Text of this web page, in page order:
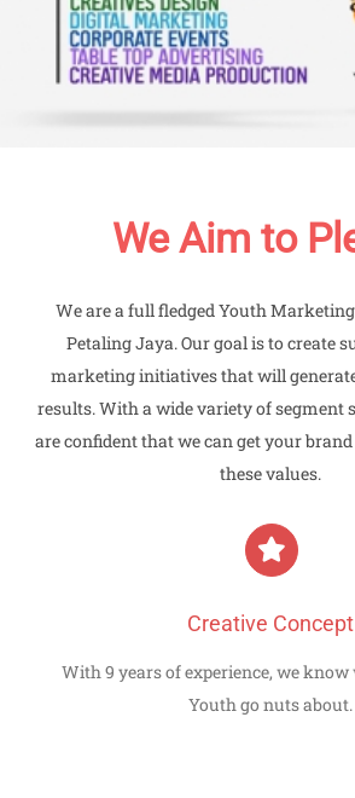
We Aim to
We are a full fledged Youth
Petaling Jaya. Our goal is to create
marketing initiatives that will
results. With a wide variety of segment
are confident that we can get your
these values.
Creative Concept
With 9 years of experience, we
Youth go nuts about.